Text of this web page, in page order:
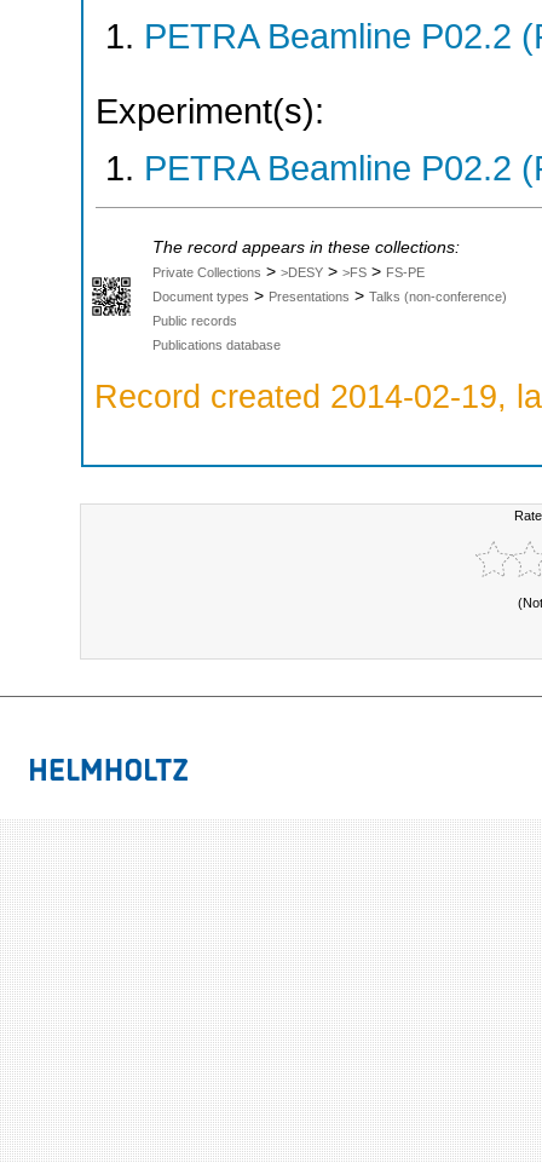
PETRA Beamline P02.2
Experiment(s):
PETRA Beamline P02.2
The record appears in these collections:
Private Collections > >DESY > >FS > FS-PE
Document types > Presentations > Talks (non-conference)
Public records
Publications database
Record created 2014-02-19,